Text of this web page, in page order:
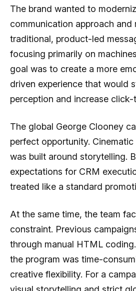
The brand wanted to
communication approach and
traditional, product-led
focusing primarily on
goal was to create a more
driven experience that would
perception and increase click-
The global George Clooney
perfect opportunity.
was built around storytelling.
expectations for CRM
treated like a standard
At the same time, the team
constraint. Previous
through manual HTML
the program was time-
creative flexibility. For a